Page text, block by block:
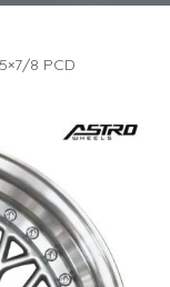
8 PCD